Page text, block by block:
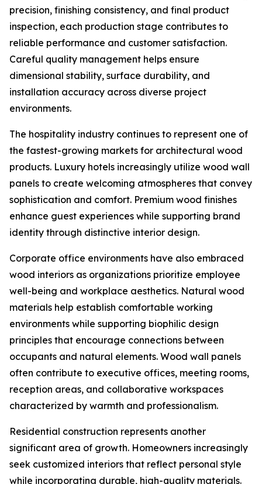
precision, finishing consistency, and final product
inspection, each production stage contributes to
reliable performance and customer satisfaction.
Careful quality management helps ensure
dimensional stability, surface durability, and
installation accuracy across diverse project
environments.
The hospitality industry continues to represent one of
the fastest-growing markets for architectural wood
products. Luxury hotels increasingly utilize wood wall
panels to create welcoming atmospheres that convey
sophistication and comfort. Premium wood finishes
enhance guest experiences while supporting brand
identity through distinctive interior design.
Corporate office environments have also embraced
wood interiors as organizations prioritize employee
well-being and workplace aesthetics. Natural wood
materials help establish comfortable working
environments while supporting biophilic design
principles that encourage connections between
occupants and natural elements. Wood wall panels
often contribute to executive offices, meeting rooms,
reception areas, and collaborative workspaces
characterized by warmth and professionalism.
Residential construction represents another
significant area of growth. Homeowners increasingly
seek customized interiors that reflect personal style
while incorporating durable, high-quality materials.